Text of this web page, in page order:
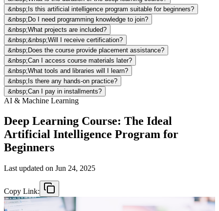
&nbsp;Is this artificial intelligence program suitable for beginners?
&nbsp;Do I need programming knowledge to join?
&nbsp;What projects are included?
&nbsp;&nbsp;Will I receive certification?
&nbsp;Does the course provide placement assistance?
&nbsp;Can I access course materials later?
&nbsp;What tools and libraries will I learn?
&nbsp;Is there any hands-on practice?
&nbsp;Can I pay in installments?
AI & Machine Learning
Deep Learning Course: The Ideal
Artificial Intelligence Program for
Beginners
Last updated on Jun 24, 2025
Copy Link: